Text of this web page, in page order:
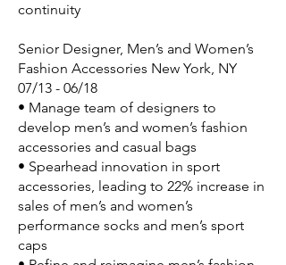
continuity
Senior Designer, Men’s and Women’s
Fashion Accessories New York, NY
07/13 - 06/18
• Manage team of designers to
develop men’s and women’s fashion
accessories and casual bags
• Spearhead innovation in sport
accessories, leading to 22% increase in
sales of men’s and women’s
performance socks and men’s sport
caps